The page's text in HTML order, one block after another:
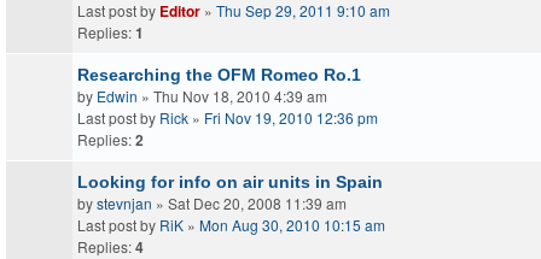
Last post by Editor » Thu Sep 29, 2011 9:10 am
Replies:1
Researching the OFM Romeo Ro.1
by Edwin » Thu Nov 18, 2010 4:39 am
Last post by Rick » Fri Nov 19, 2010 12:36 pm
Replies:2
Looking for info on air units in Spain
bystevnjan » Sat Dec 20, 2008 11:39 am
Last post by RiK » Mon Aug 30, 2010 10:15 am
Replies:4